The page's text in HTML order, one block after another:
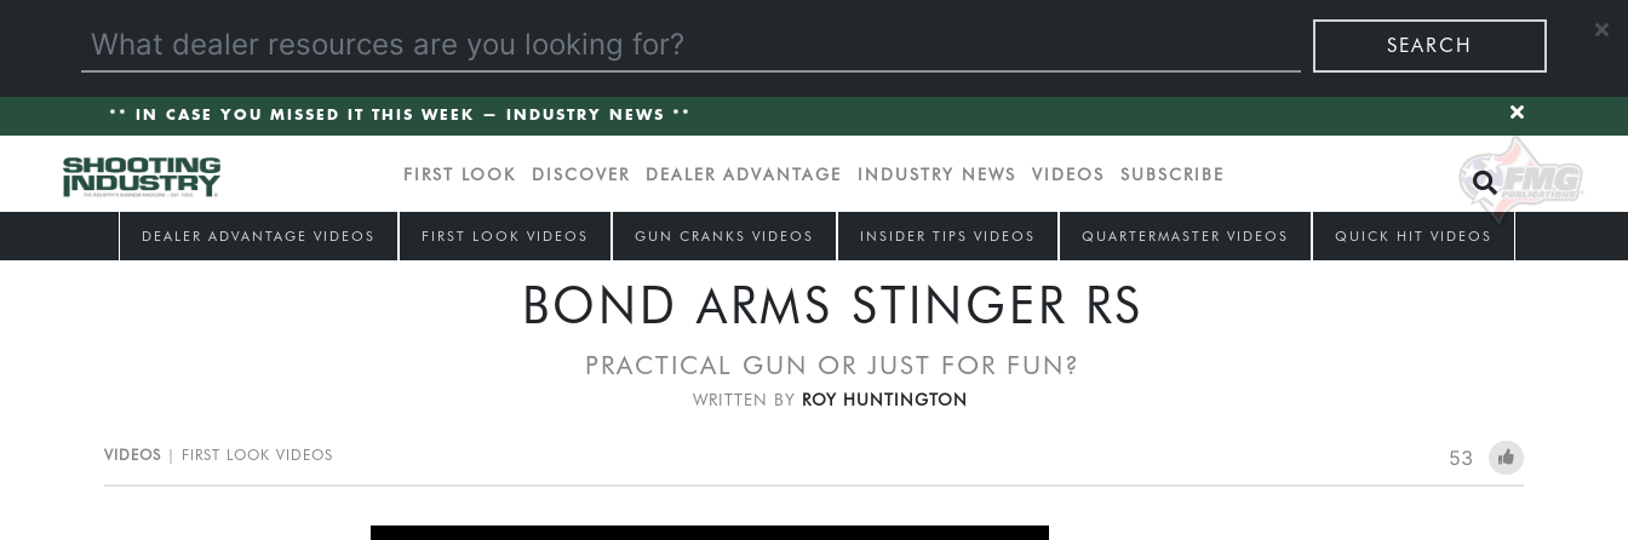
SEARCH
** IN CASE YOU MISSED IT THIS WEEK — INDUSTRY NEWS **
FIRST LOOK DISCOVER DEALER ADVANTAGE INDUSTRY NEWS VIDEOS SUBSCRIBE
DEALER ADVANTAGE VIDEOS FIRST LOOK VIDEOS GUN CRANKS VIDEOS INSIDER TIPS VIDEOS QUARTERMASTER VIDEOS QUICK HIT VIDEOS
BOND ARMS STINGER RS
PRACTICAL GUN OR JUST FOR FUN?
WRITTEN BY ROY HUNTINGTON
VIDEOS FIRST LOOK VIDEOS 53